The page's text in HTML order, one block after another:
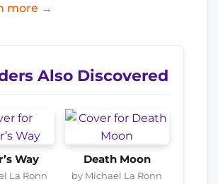
more →
Also Discovered
Way
La Ronn
Death Moon
by Michael La Ronn